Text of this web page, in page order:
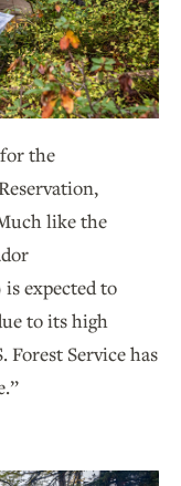
the
like the
expected to
to its high
Forest Service has